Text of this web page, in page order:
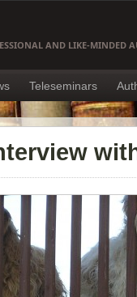
AND LIKE-MINDED
Teleseminars